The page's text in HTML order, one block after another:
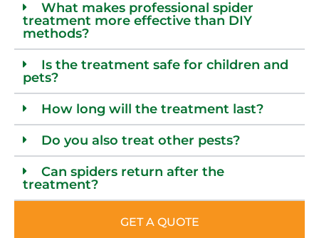
What makes professional spider
treatment more effective than DIY
methods?
Is the treatment safe for children and
pets?
How long will the treatment last?
Do you also treat other pests?
Can spiders return after the
treatment?
GET A QUOTE